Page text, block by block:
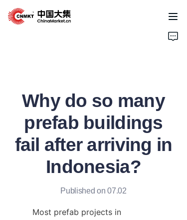
Why do so many
prefab buildings
fail after arriving in
Indonesia?
Published on 07.02
Most prefab projects in
Cases
About Us
News
Solutions